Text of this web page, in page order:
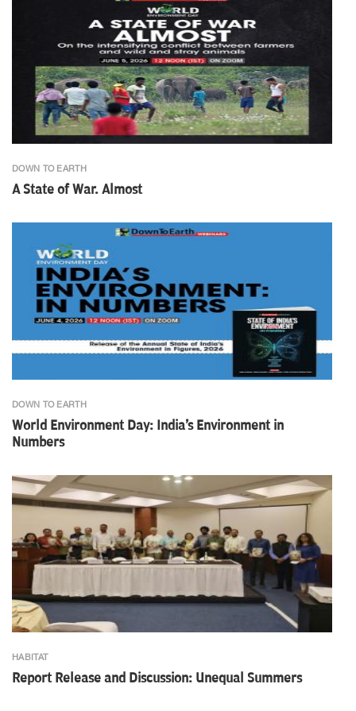
DOWN TO EARTH
A State of War. Almost
DOWN TO EARTH
World Environment Day: India's Environment in
Numbers
HABITAT
Report Release and Discussion: Unequal Summers